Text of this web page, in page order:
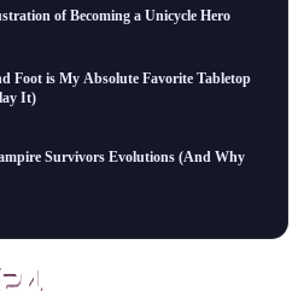
of Becoming a Unicycle Hero
Foot is My Absolute Favorite Tabletop
It)
Survivors Evolutions (And Why